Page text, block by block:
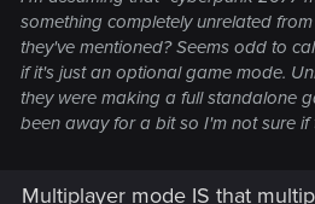
something completely unrelated
they've mentioned? Seems odd to
if it's just an optional game mode.
they were making a full standalone
been away for a bit so I'm not sure
Multiplayer mode IS that